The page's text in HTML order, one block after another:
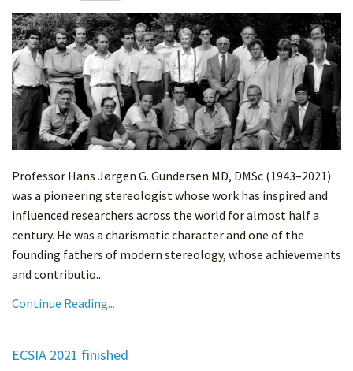
Professor Hans Jørgen G. Gundersen MD, DMSc (1943–2021)
was a pioneering stereologist whose work has inspired and
influenced researchers across the world for almost half a
century. He was a charismatic character and one of the
founding fathers of modern stereology, whose achievements
and contributio...
Continue Reading...
ECSIA 2021 finished